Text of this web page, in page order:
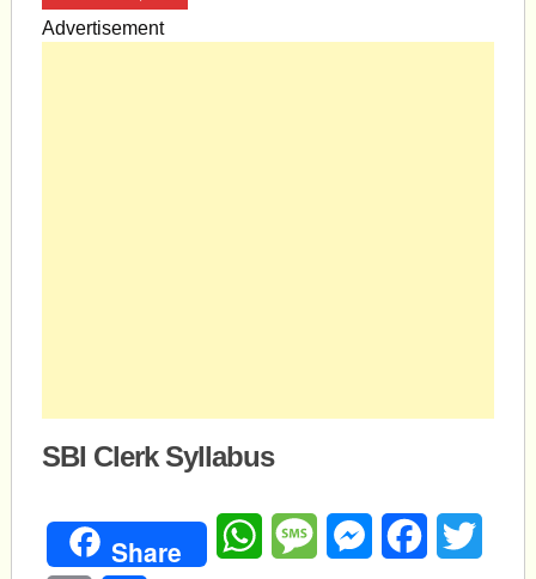
Advertisement
SBI Clerk Syllabus
Share WhatsAppMessageMessengerFacebook